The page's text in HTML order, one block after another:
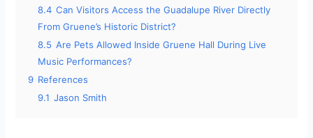
8.4 Can Visitors Access the Guadalupe River Directly
From Gruene’s Historic District?
8.5 Are Pets Allowed Inside Gruene Hall During Live
Music Performances?
9 References
9.1 Jason Smith